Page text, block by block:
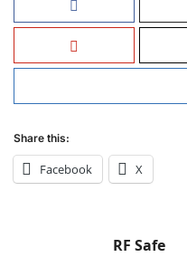
Share this:
Facebook X
RF Safe